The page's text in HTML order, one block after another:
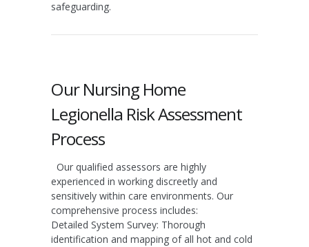
safeguarding.
Our Nursing Home
Legionella Risk Assessment
Process
Our qualified assessors are highly
experienced in working discreetly and
sensitively within care environments. Our
comprehensive process includes:
Detailed System Survey: Thorough
identification and mapping of all hot and cold